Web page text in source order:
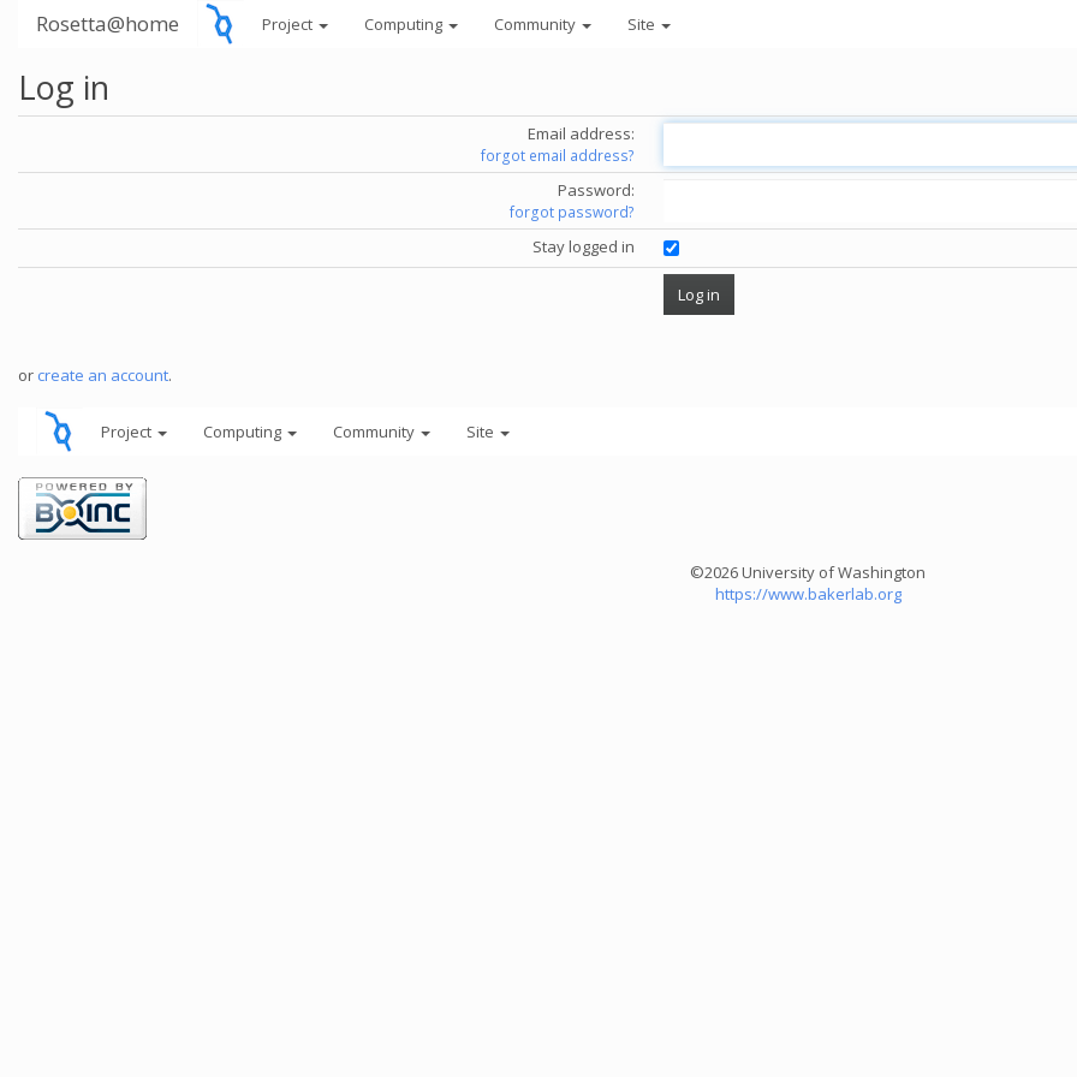
Rosetta@home Project Computing Community Site
Log in
Email address:
forgot email address?
Password:
forgot password?
Stay logged in
or create an account.
Project Computing Community Site
©2026 University of Washington
https://www.bakerlab.org